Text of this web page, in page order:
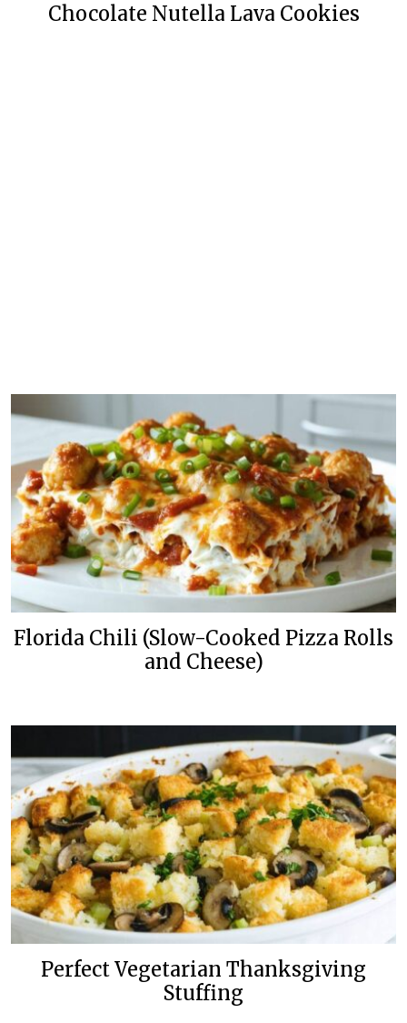
Chocolate Nutella Lava Cookies
Florida Chili (Slow-Cooked Pizza Rolls
and Cheese)
Perfect Vegetarian Thanksgiving
Stuffing